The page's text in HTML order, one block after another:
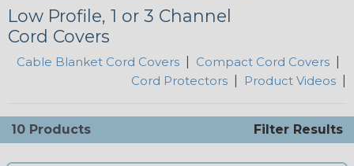
Low Profile, 1 or 3 Channel
Cord Covers
Cable Blanket Cord Covers Compact Cord Covers
Cord Protectors
Product Videos
10 Products Filter Results